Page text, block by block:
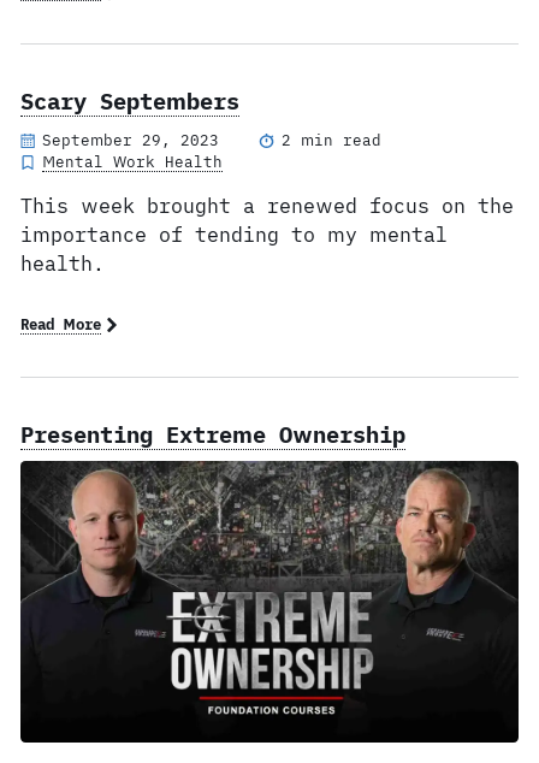
Scary Septembers
September 29, 2023
2 min read
Mental Work Health
This week brought a renewed focus on the
importance of tending to my mental
health.
Read More
Presenting Extreme Ownership